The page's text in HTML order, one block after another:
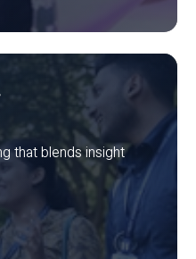
that blends insight